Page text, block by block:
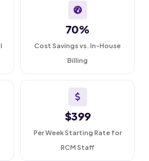
70%
Cost Savings vs. In-House
Billing
$399
Per Week Starting Rate for
RCM Staff